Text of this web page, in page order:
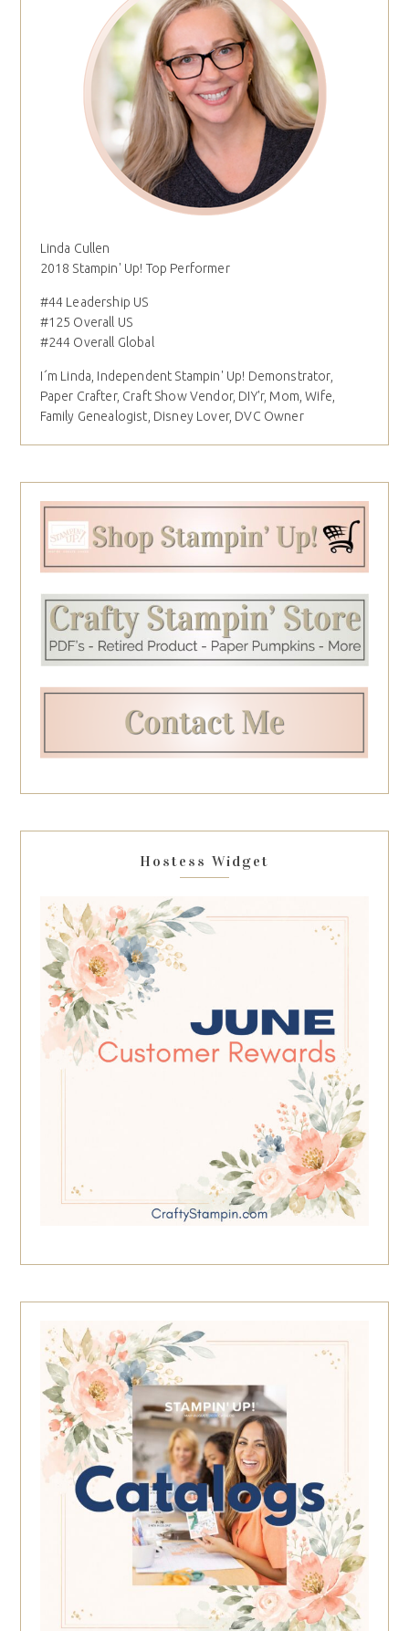
Linda Cullen
2018 Stampin' Up! Top Performer
#44 Leadership US
#125 Overall US
#244 Overall Global
I´m Linda, Independent Stampin' Up! Demonstrator,
Paper Crafter, Craft Show Vendor, DIY'r, Mom, Wife,
Family Genealogist, Disney Lover, DVC Owner
Hostess Widget